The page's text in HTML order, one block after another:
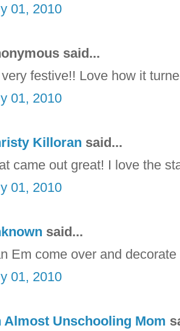
01, 2010
said...
festive!! Love how it
01, 2010
Killoran said...
came out great! I love the
01, 2010
said...
Em come over and
01, 2010
Almost Unschooling Mom